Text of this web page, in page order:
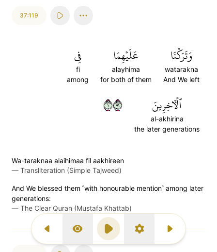
Previous Surah
Display Type
Play SettingsNext Surah
37:119
وَتَرَكۡنَا
watarakna
And We left
عَلَيۡهِمَا
alayhima
for both of them
فِي
fi
among
ٱلۡأٓخِرِينَ
al-akhirina
the later generations
١١٩
Wa-taraknaa alaihimaa fil aakhireen
— Transliteration (Simple Tajweed)
And We blessed them ˹with honourable mention˺ among later
generations:
— The Clear Quran (Mustafa Khattab)